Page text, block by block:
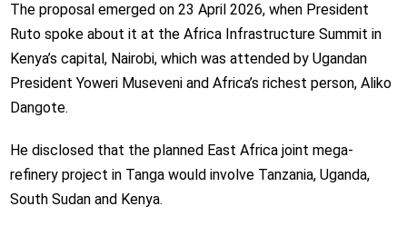
The proposal emerged on 23 April 2026, when President
Ruto spoke about it at the Africa Infrastructure Summit in
Kenya’s capital, Nairobi, which was attended by Ugandan
President Yoweri Museveni and Africa’s richest person, Aliko
Dangote.
He disclosed that the planned East Africa joint mega-
refinery project in Tanga would involve Tanzania, Uganda,
South Sudan and Kenya.